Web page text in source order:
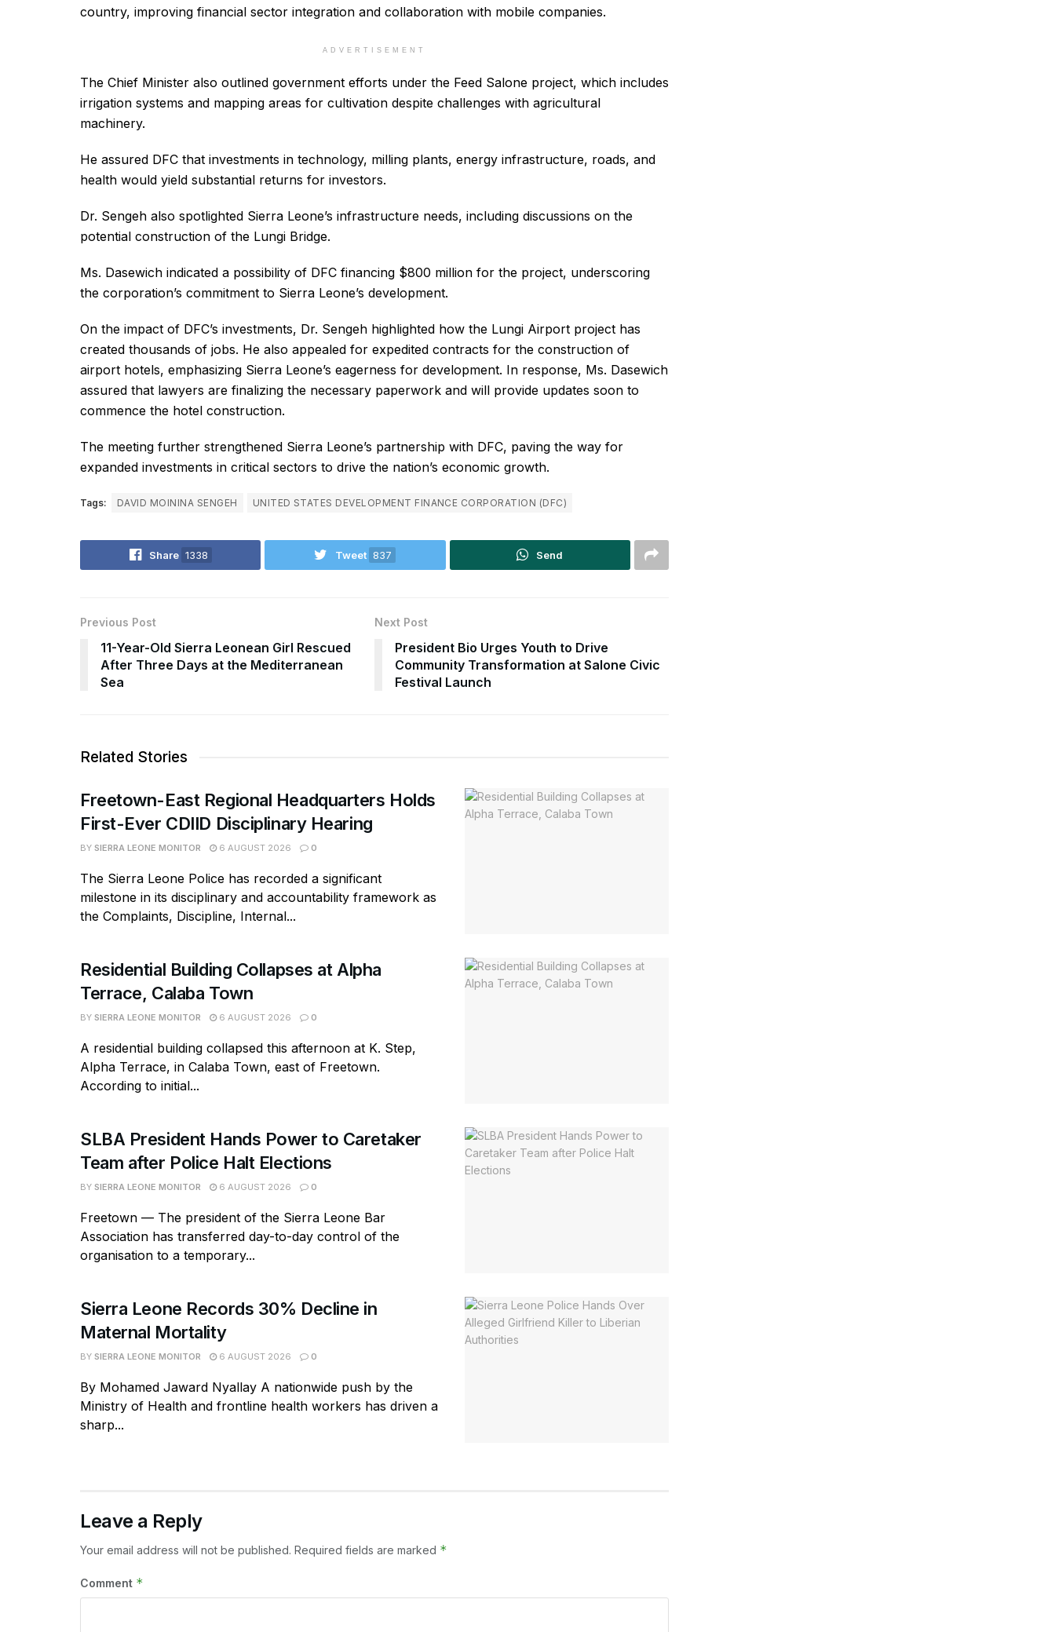
country, improving financial sector integration and collaboration with mobile companies.
ADVERTISEMENT
The Chief Minister also outlined government efforts under the Feed Salone project, which includes
irrigation systems and mapping areas for cultivation despite challenges with agricultural
machinery.
He assured DFC that investments in technology, milling plants, energy infrastructure, roads, and
health would yield substantial returns for investors.
Dr. Sengeh also spotlighted Sierra Leone’s infrastructure needs, including discussions on the
potential construction of the Lungi Bridge.
Ms. Dasewich indicated a possibility of DFC financing $800 million for the project, underscoring
the corporation’s commitment to Sierra Leone’s development.
On the impact of DFC’s investments, Dr. Sengeh highlighted how the Lungi Airport project has
created thousands of jobs. He also appealed for expedited contracts for the construction of
airport hotels, emphasizing Sierra Leone’s eagerness for development. In response, Ms. Dasewich
assured that lawyers are finalizing the necessary paperwork and will provide updates soon to
commence the hotel construction.
The meeting further strengthened Sierra Leone’s partnership with DFC, paving the way for
expanded investments in critical sectors to drive the nation’s economic growth.
Tags: DAVID MOININA SENGEH UNITED STATES DEVELOPMENT FINANCE CORPORATION (DFC)
Share 1338 Tweet 837 Send
Previous Post
11-Year-Old Sierra Leonean Girl Rescued
After Three Days at the Mediterranean
Sea
Next Post
President Bio Urges Youth to Drive
Community Transformation at Salone Civic
Festival Launch
Related Stories
Freetown-East Regional Headquarters Holds
First-Ever CDIID Disciplinary Hearing
BY SIERRA LEONE MONITOR 6 AUGUST 2026 0
The Sierra Leone Police has recorded a significant
milestone in its disciplinary and accountability framework as
the Complaints, Discipline, Internal...
Residential Building Collapses at Alpha
Terrace, Calaba Town
BY SIERRA LEONE MONITOR 6 AUGUST 2026 0
A residential building collapsed this afternoon at K. Step,
Alpha Terrace, in Calaba Town, east of Freetown.
According to initial...
SLBA President Hands Power to Caretaker
Team after Police Halt Elections
BY SIERRA LEONE MONITOR 6 AUGUST 2026 0
Freetown — The president of the Sierra Leone Bar
Association has transferred day-to-day control of the
organisation to a temporary...
Sierra Leone Records 30% Decline in
Maternal Mortality
BY SIERRA LEONE MONITOR 6 AUGUST 2026 0
By Mohamed Jaward Nyallay A nationwide push by the
Ministry of Health and frontline health workers has driven a
sharp...
Leave a Reply
Your email address will not be published. Required fields are marked *
Comment *